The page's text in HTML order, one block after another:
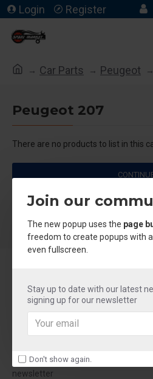
Join our
The new popup uses the page
freedom to create popups with
even fullscreen.
Stay up to date with our latest
signing up for our newsletter
Don't show again.
Login Register
Car Parts Peugeot
Peugeot 207
There are no products to list in this
Customer Service
My Account
Stay up to date with news and
newsletter